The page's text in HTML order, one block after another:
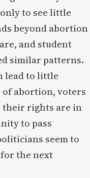
to see little
beyond abortion
and student
similar patterns.
lead to little
of abortion, voters
their rights are in
to pass
seem to
the next